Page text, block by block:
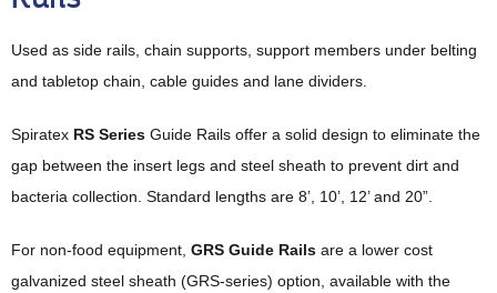
Used as side rails, chain supports, support members under belting
and tabletop chain, cable guides and lane dividers.
Spiratex RS Series Guide Rails offer a solid design to eliminate the
gap between the insert legs and steel sheath to prevent dirt and
bacteria collection. Standard lengths are 8’, 10’, 12’ and 20”.
For non-food equipment, GRS Guide Rails are a lower cost
galvanized steel sheath (GRS-series) option, available with the